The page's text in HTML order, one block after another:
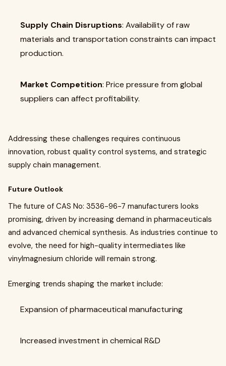
Supply Chain Disruptions: Availability of raw
materials and transportation constraints can impact
production.
Market Competition: Price pressure from global
suppliers can affect profitability.
Addressing these challenges requires continuous
innovation, robust quality control systems, and strategic
supply chain management.
Future Outlook
The future of CAS No: 3536-96-7 manufacturers looks
promising, driven by increasing demand in pharmaceuticals
and advanced chemical synthesis. As industries continue to
evolve, the need for high-quality intermediates like
vinylmagnesium chloride will remain strong.
Emerging trends shaping the market include:
Expansion of pharmaceutical manufacturing
Increased investment in chemical R&D